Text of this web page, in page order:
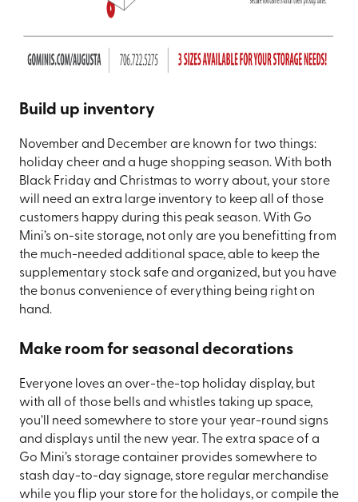
Build up inventory
November and December are known for two things:
holiday cheer and a huge shopping season. With both
Black Friday and Christmas to worry about, your store
will need an extra large inventory to keep all of those
customers happy during this peak season. With Go
Mini’s on-site storage, not only are you benefitting from
the much-needed additional space, able to keep the
supplementary stock safe and organized, but you have
the bonus convenience of everything being right on
hand.
Make room for seasonal decorations
Everyone loves an over-the-top holiday display, but
with all of those bells and whistles taking up space,
you’ll need somewhere to store your year-round signs
and displays until the new year. The extra space of a
Go Mini’s storage container provides somewhere to
stash day-to-day signage, store regular merchandise
while you flip your store for the holidays, or compile the